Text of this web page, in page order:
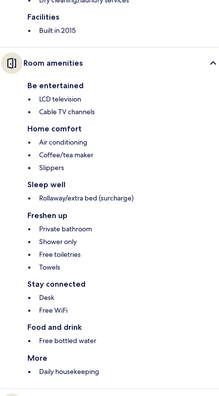
Facilities
Built in 2015
Room amenities
Be entertained
LCD television
Cable TV channels
Home comfort
Air conditioning
Coffee/tea maker
Slippers
Sleep well
Rollaway/extra bed (surcharge)
Freshen up
Private bathroom
Shower only
Free toiletries
Towels
Stay connected
Desk
Free WiFi
Food and drink
Free bottled water
More
Daily housekeeping